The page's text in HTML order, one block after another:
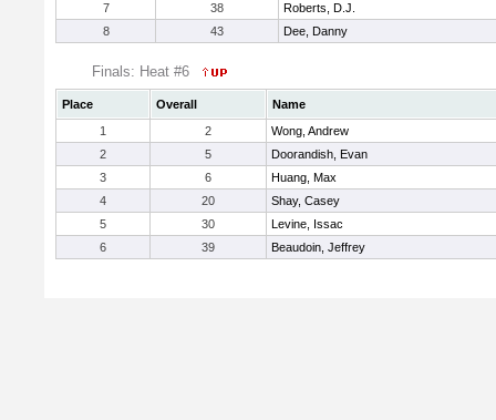
7
38
Roberts, D.J.
8
43 Dee, Danny
Finals: Heat #6
Place Overall
Name
1
2
Wong, Andrew
2
5
Doorandish, Evan
3
6
Huang, Max
4
20
Shay, Casey
5
30
Levine, Issac
6
39 Beaudoin, Jeffrey